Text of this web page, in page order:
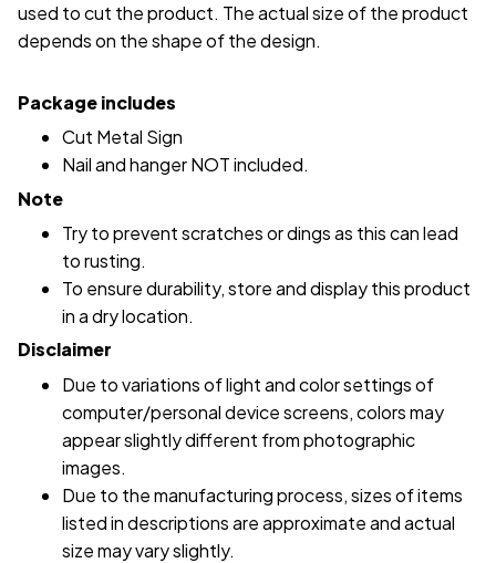
used to cut the product. The actual size of the product
depends on the shape of the design.
Package includes
Cut Metal Sign
Nail and hanger NOT included.
Note
Try to prevent scratches or dings as this can lead
to rusting.
To ensure durability, store and display this product
in a dry location.
Disclaimer
Due to variations of light and color settings of
computer/personal device screens, colors may
appear slightly different from photographic
images.
Due to the manufacturing process, sizes of items
listed in descriptions are approximate and actual
size may vary slightly.